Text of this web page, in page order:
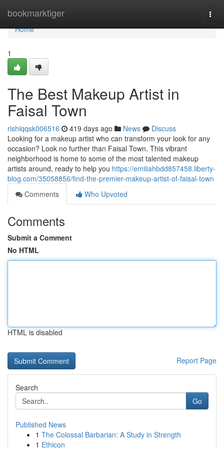
bookmarktiger
Home
Home
1
The Best Makeup Artist in
Faisal Town
rishiqqsk006516 419 days ago News
Discuss
Looking for a makeup artist who can transform your look for any
occasion? Look no further than Faisal Town. This vibrant
neighborhood is home to some of the most talented makeup
artists around, ready to help you https://emiliahbdd857458.liberty-
blog.com/35058856/find-the-premier-makeup-artist-of-faisal-town
Comments
Who Upvoted
Comments
Submit a Comment
No HTML
HTML is disabled
Report Page
Search
Go
Published News
1 The Colossal Barbarian: A Study in Strength
1 Ethicon